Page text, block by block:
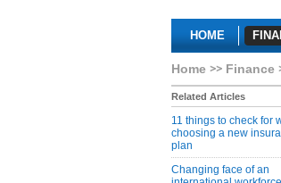
HOME
Home Finance
Related Articles
11 things to check for
choosing a new
plan
Changing face of an